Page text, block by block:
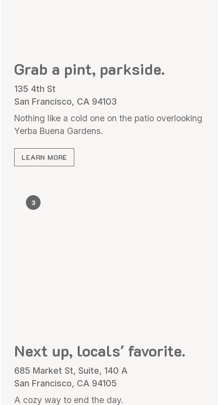
Grab a pint, parkside.
135 4th St
San Francisco, CA 94103
Nothing like a cold one on the patio overlooking
Yerba Buena Gardens.
LEARN MORE
3
Next up, locals' favorite.
685 Market St, Suite, 140 A
San Francisco, CA 94105
A cozy way to end the day.